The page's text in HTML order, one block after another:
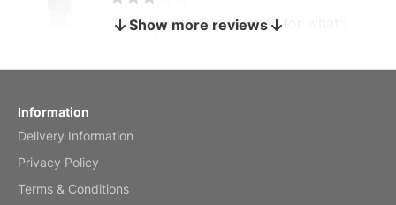
by charles
The calendar is too small for what I
Show more reviews
Information
Delivery Information
Privacy Policy
Terms & Conditions